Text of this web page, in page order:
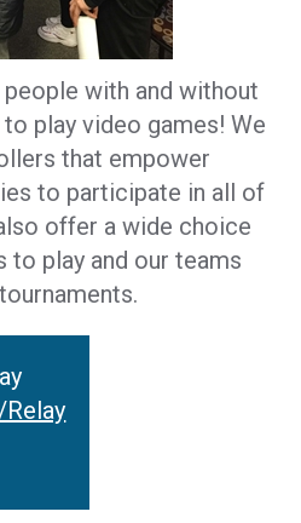
with and without
play video games! We
that empower
to participate in all of
offer a wide choice
to play and our teams